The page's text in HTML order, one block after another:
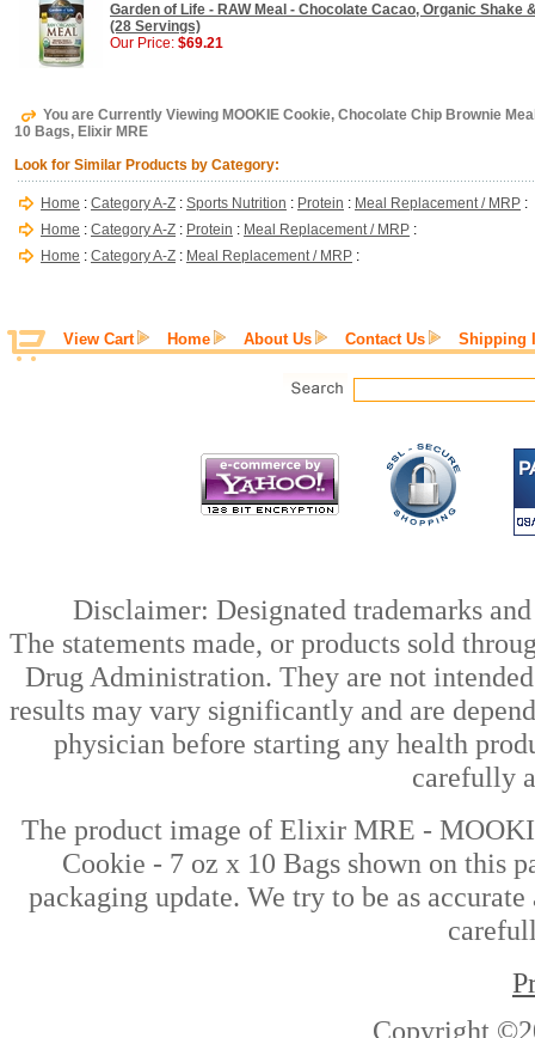
Garden of Life - RAW Meal - Chocolate Cacao, Organic Shake
(28 Servings)
Our Price: $69.21
You are Currently Viewing MOOKIE Cookie, Chocolate Chip Brownie
10 Bags, Elixir MRE
Look for Similar Products by Category:
Home : Category A-Z : Sports Nutrition : Protein : Meal Replacement / MRP :
Home : Category A-Z : Protein : Meal Replacement / MRP :
Home : Category A-Z : Meal Replacement / MRP :
View Cart Home About Us Contact Us Shipping
Disclaimer: Designated trademarks
The statements made, or products sold
Drug Administration. They are not
results may vary significantly and are
physician before starting any health
carefully
The product image of Elixir MRE -
Cookie - 7 oz x 10 Bags shown on this
packaging update. We try to be as
Copyright